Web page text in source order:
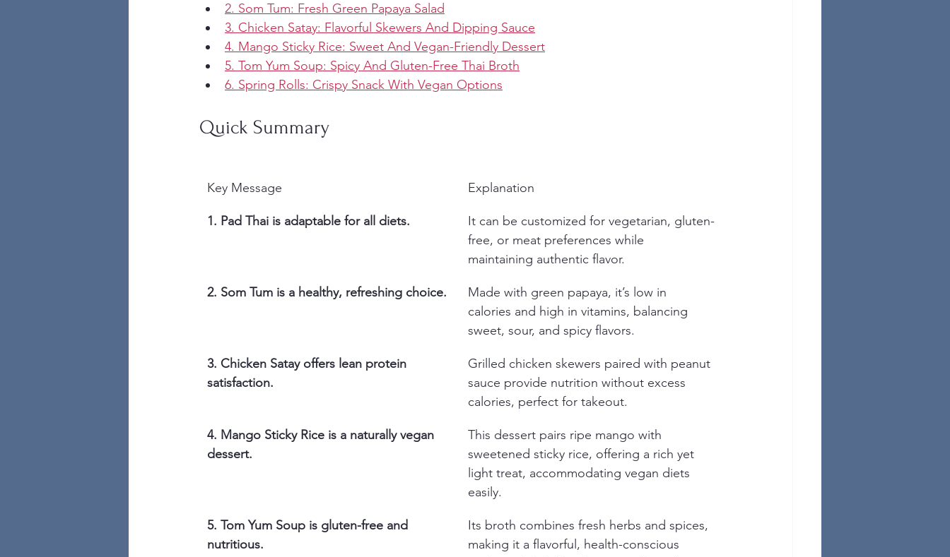
2. Som Tum: Fresh Green Papaya Salad
3. Chicken Satay: Flavorful Skewers And Dipping Sauce
4. Mango Sticky Rice: Sweet And Vegan-Friendly Dessert
5. Tom Yum Soup: Spicy And Gluten-Free Thai Broth
6. Spring Rolls: Crispy Snack With Vegan Options
Quick Summary
Key Message Explanation
1. Pad Thai is adaptable for all diets.
It can be customized for vegetarian, gluten-
free, or meat preferences while
maintaining authentic flavor.
2. Som Tum is a healthy, refreshing choice.
Made with green papaya, it’s low in
calories and high in vitamins, balancing
sweet, sour, and spicy flavors.
3. Chicken Satay offers lean protein
satisfaction.
Grilled chicken skewers paired with peanut
sauce provide nutrition without excess
calories, perfect for takeout.
4. Mango Sticky Rice is a naturally vegan
dessert.
This dessert pairs ripe mango with
sweetened sticky rice, offering a rich yet
light treat, accommodating vegan diets
easily.
5. Tom Yum Soup is gluten-free and
nutritious.
Its broth combines fresh herbs and spices,
making it a flavorful, health-conscious